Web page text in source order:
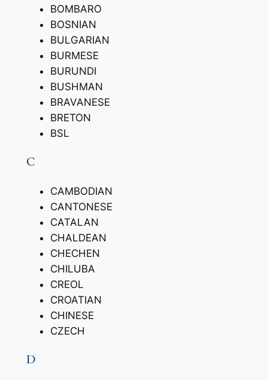
BOMBARO
BOSNIAN
BULGARIAN
BURMESE
BURUNDI
BUSHMAN
BRAVANESE
BRETON
BSL
C
CAMBODIAN
CANTONESE
CATALAN
CHALDEAN
CHECHEN
CHILUBA
CREOL
CROATIAN
CHINESE
CZECH
D